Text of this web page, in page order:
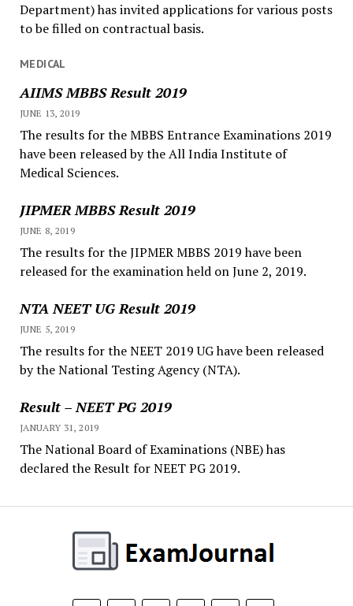
Department) has invited applications for various posts
to be filled on contractual basis.
MEDICAL
AIIMS MBBS Result 2019
JUNE 13, 2019
The results for the MBBS Entrance Examinations 2019
have been released by the All India Institute of
Medical Sciences.
JIPMER MBBS Result 2019
JUNE 8, 2019
The results for the JIPMER MBBS 2019 have been
released for the examination held on June 2, 2019.
NTA NEET UG Result 2019
JUNE 5, 2019
The results for the NEET 2019 UG have been released
by the National Testing Agency (NTA).
Result – NEET PG 2019
JANUARY 31, 2019
The National Board of Examinations (NBE) has
declared the Result for NEET PG 2019.